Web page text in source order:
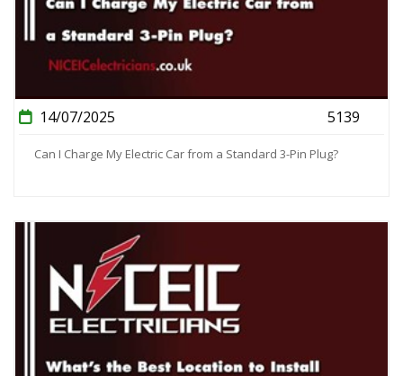
14/07/2025 5139
Can I Charge My Electric Car from a Standard 3-Pin Plug?